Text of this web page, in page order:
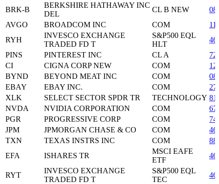
BRK-B
BERKSHIRE HATHAWAY INC
DEL
CL B NEW
AVGO
BROADCOM INC COM
RYH
INVESCO EXCHANGE
TRADED FD T
S&P500 EQL
HLT
PINS
PINTEREST INC CL A
CI
CIGNA CORP NEW COM
BYND
BEYOND MEAT INC COM
EBAY
EBAY INC. COM
XLK
SELECT SECTOR SPDR TR TECHNOLOGY
NVDA
NVIDIA CORPORATION COM
PGR
PROGRESSIVE CORP COM
JPM
JPMORGAN CHASE & CO COM
TXN
TEXAS INSTRS INC COM
EFA
ISHARES TR
MSCI EAFE
ETF
RYT
INVESCO EXCHANGE
TRADED FD T
S&P500 EQL
TEC